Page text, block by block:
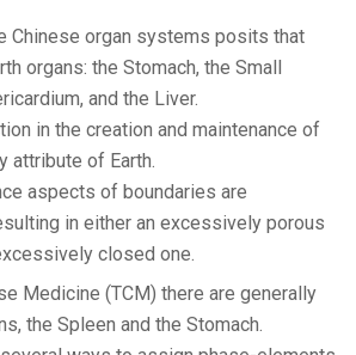
Chinese organ systems posits that
organs: the Stomach, the Small
and the Liver.
in the creation and maintenance of
attribute of Earth.
aspects of boundaries are
in either an excessively porous
closed one.
Medicine (TCM) there are generally
the Spleen and the Stomach.